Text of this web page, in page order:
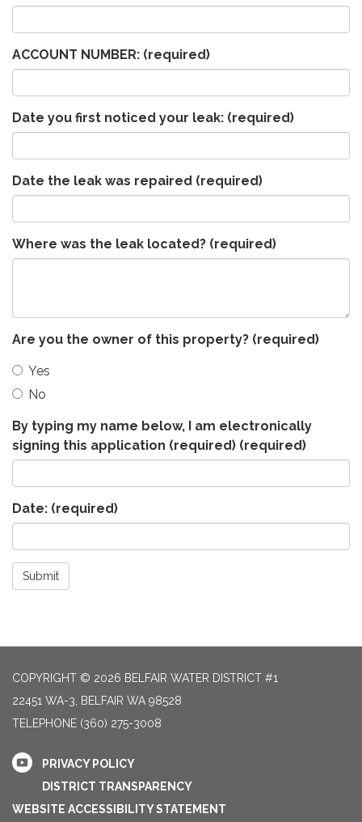
ACCOUNT NUMBER: (required)
Date you first noticed your leak: (required)
Date the leak was repaired (required)
Where was the leak located? (required)
Are you the owner of this property? (required)
Yes
No
By typing my name below, I am electronically
signing this application (required) (required)
Date: (required)
Submit
COPYRIGHT © 2026 BELFAIR WATER DISTRICT #1
22451 WA-3, BELFAIR WA 98528
TELEPHONE (360) 275-3008
PRIVACY POLICY
DISTRICT TRANSPARENCY
WEBSITE ACCESSIBILITY STATEMENT